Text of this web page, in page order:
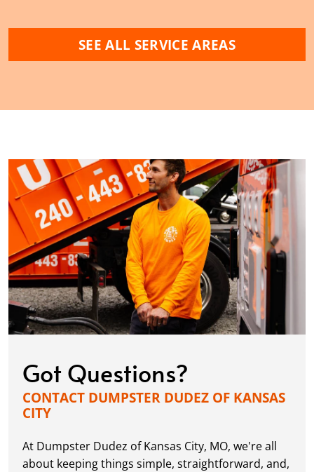
SEE ALL SERVICE AREAS
Got Questions?
CONTACT DUMPSTER DUDEZ OF KANSAS
CITY
At Dumpster Dudez of Kansas City, MO, we're all
about keeping things simple, straightforward, and,